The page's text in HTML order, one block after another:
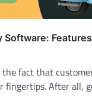
Software:
the fact that
fingertips. After all,